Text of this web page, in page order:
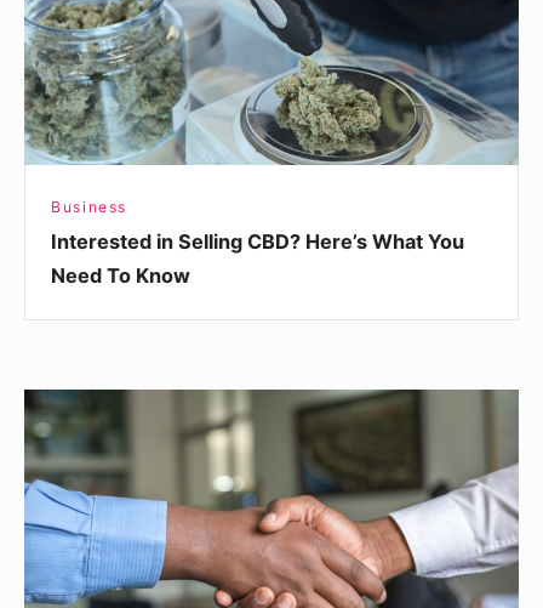
What
You
Need
To
Know
Business
Interested in Selling CBD? Here’s What You
Need To Know
Making
a
Good
Impression
When
Meeting